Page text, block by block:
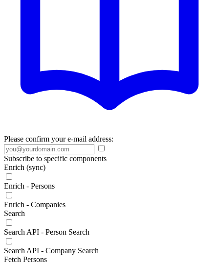
Please confirm your e-mail address:
Subscribe to specific components
Enrich (sync)
Enrich - Persons
Enrich - Companies
Search
Search API - Person Search
Search API - Company Search
Fetch Persons